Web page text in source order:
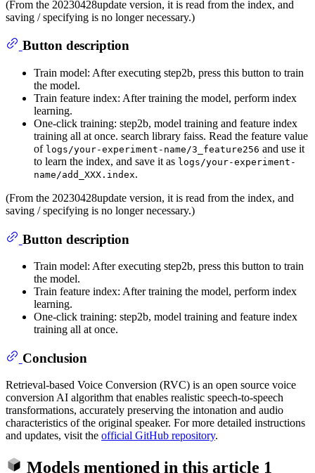
(From the 20230428update version, it is read from the index, and
saving / specifying is no longer necessary.)
Button description
Train model: After executing step2b, press this button to train
the model.
Train feature index: After training the model, perform index
learning.
One-click training: step2b, model training and feature index
training all at once. search library faiss. Read the feature value
of logs/your-experiment-name/3_feature256 and use it
to learn the index, and save it as logs/your-experiment-
name/add_XXX.index.
(From the 20230428update version, it is read from the index, and
saving / specifying is no longer necessary.)
Button description
Train model: After executing step2b, press this button to train
the model.
Train feature index: After training the model, perform index
learning.
One-click training: step2b, model training and feature index
training all at once.
Conclusion
Retrieval-based Voice Conversion (RVC) is an open source voice
conversion AI algorithm that enables realistic speech-to-speech
transformations, accurately preserving the intonation and audio
characteristics of the original speaker. For more detailed instructions
and updates, visit the official GitHub repository.
Models mentioned in this article 1